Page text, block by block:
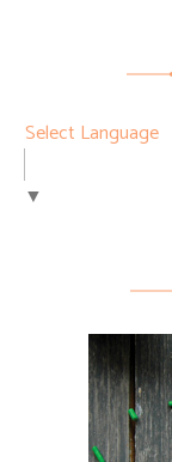
Select Language
▼